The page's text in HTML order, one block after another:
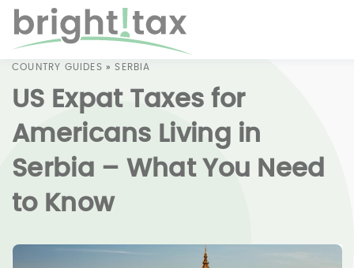
COUNTRY GUIDES »SERBIA
US Expat Taxes for
Americans Living in
Serbia – What You Need
to Know